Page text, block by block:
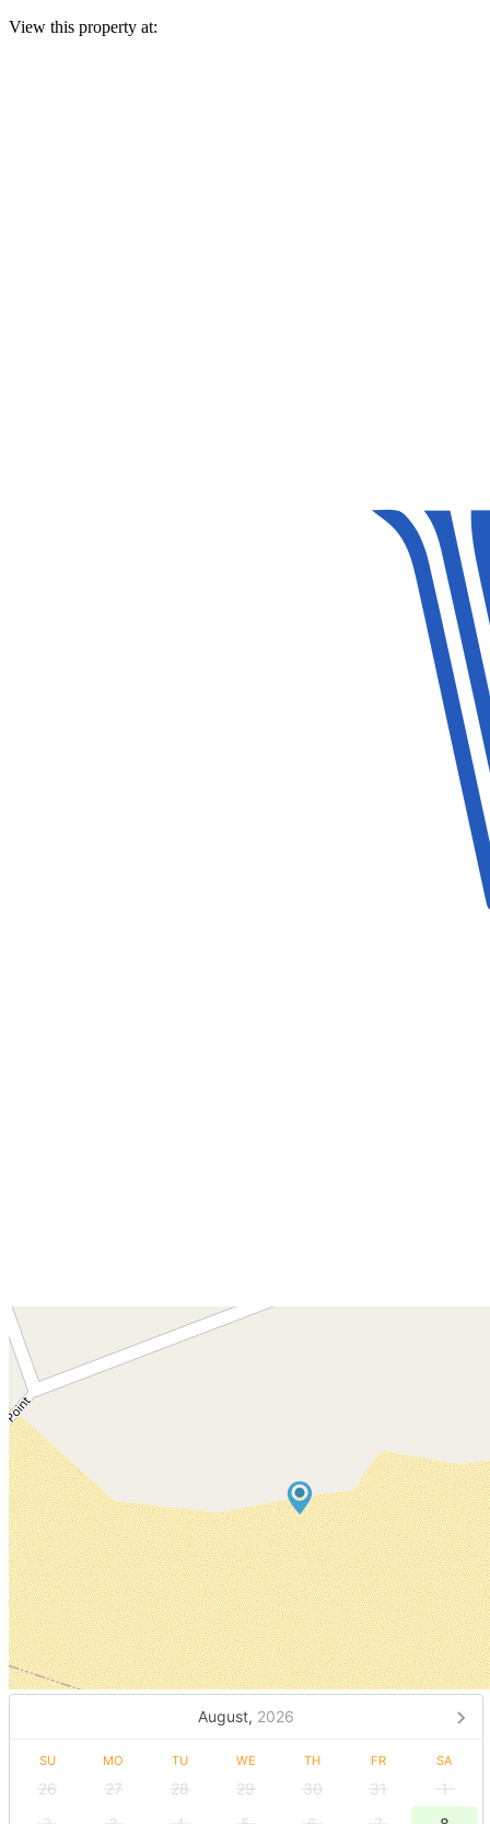
View this property at:
August, 2026
SU MO TU WE TH FR SA
26 27 28 29 30 31
1